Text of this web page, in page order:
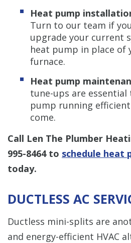
Heat pump
Turn to our team if
upgrade your current
heat pump in place of
furnace.
Heat pump
tune-ups are
pump running
come.
Call Len The Plumber
995-8464to schedule heat
today.
DUCTLESS AC
Ductless mini-splits are
and energy-efficient HVAC